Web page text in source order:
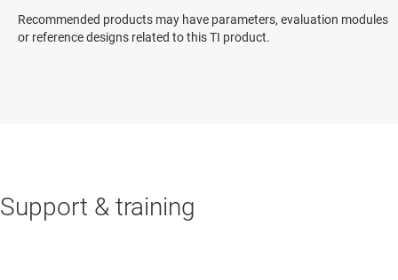
Recommended products may have parameters, evaluation modules
or reference designs related to this TI product.
Support & training